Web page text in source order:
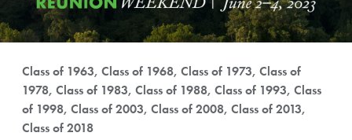
Class of 1963, Class of 1968, Class of 1973, Class of
1978, Class of 1983, Class of 1988, Class of 1993, Class
of 1998, Class of 2003, Class of 2008, Class of 2013,
Class of 2018